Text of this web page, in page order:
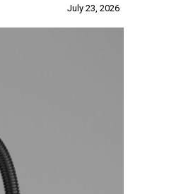
July 23, 2026